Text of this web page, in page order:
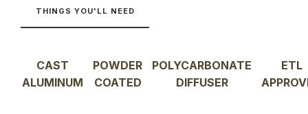
THINGS YOU'LL NEED
CAST
ALUMINUM
POWDER
COATED
POLYCARBONATE
DIFFUSER
ETL